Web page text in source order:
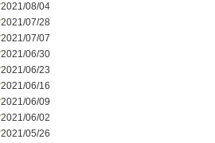
2021/08/04
2021/07/28
2021/07/07
2021/06/30
2021/06/23
2021/06/16
2021/06/09
2021/06/02
2021/05/26